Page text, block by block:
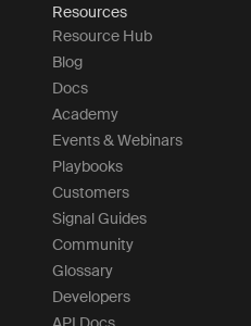
Resources
Resource Hub
Blog
Docs
Academy
Events & Webinars
Playbooks
Customers
Signal Guides
Community
Glossary
Developers